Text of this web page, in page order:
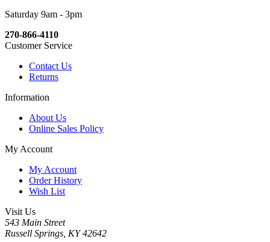
Saturday 9am - 3pm
270-866-4110
Customer Service
Contact Us
Returns
Information
About Us
Online Sales Policy
My Account
My Account
Order History
Wish List
Visit Us
543 Main Street
Russell Springs, KY 42642